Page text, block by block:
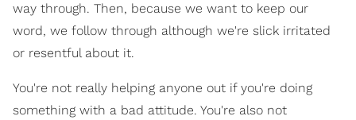
way through. Then, because we want to keep our
word, we follow through although we're slick irritated
or resentful about it.
You're not really helping anyone out if you're doing
something with a bad attitude. You're also not